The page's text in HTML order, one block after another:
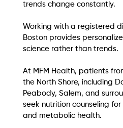
trends change constantly.
Working with a registered
Boston provides
science rather than trends.
At MFM Health, patients
the North Shore, including
Peabody, Salem, and
seek nutrition counseling
and metabolic health.